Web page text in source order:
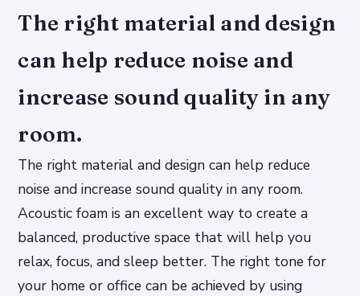
The right material and design
can help reduce noise and
increase sound quality in any
room.
The right material and design can help reduce
noise and increase sound quality in any room.
Acoustic foam is an excellent way to create a
balanced, productive space that will help you
relax, focus, and sleep better. The right tone for
your home or office can be achieved by using